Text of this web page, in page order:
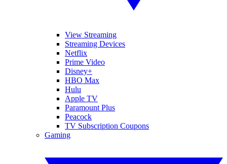
View Streaming
Streaming Devices
Netflix
Prime Video
Disney+
HBO Max
Hulu
Apple TV
Paramount Plus
Peacock
TV Subscription Coupons
Gaming